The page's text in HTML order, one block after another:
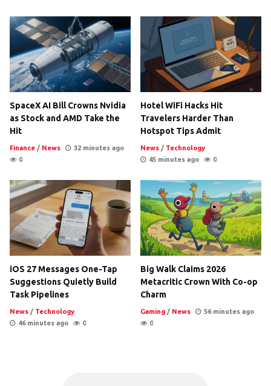
SpaceX AI Bill Crowns Nvidia
as Stock and AMD Take the
Hit
Finance / News
32 minutes ago
0
Hotel WiFi Hacks Hit
Travelers Harder Than
Hotspot Tips Admit
News / Technology
45 minutes ago
0
iOS 27 Messages One-Tap
Suggestions Quietly Build
Task Pipelines
News / Technology
46 minutes ago
0
Big Walk Claims 2026
Metacritic Crown With Co-op
Charm
Gaming / News
56 minutes ago
0